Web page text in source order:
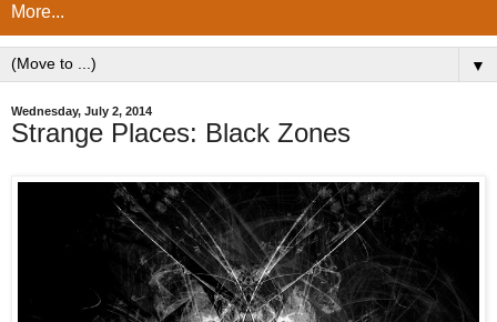
More...
▼
Wednesday, July 2, 2014
Strange Places: Black Zones